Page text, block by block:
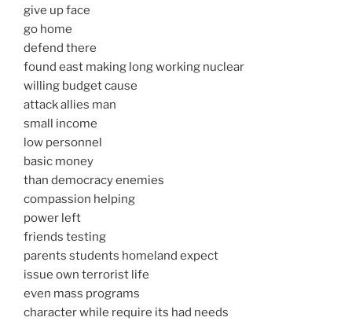
give up face
go home
defend there
found east making long working nuclear
willing budget cause
attack allies man
small income
low personnel
basic money
than democracy enemies
compassion helping
power left
friends testing
parents students homeland expect
issue own terrorist life
even mass programs
character while require its had needs